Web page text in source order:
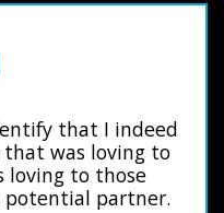
that I indeed
was loving to
loving to those
potential partner.